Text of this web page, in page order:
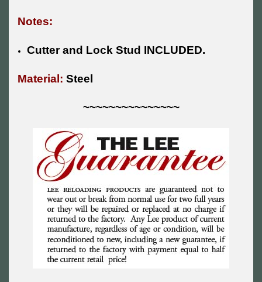
Notes:
Cutter and Lock Stud INCLUDED.
Material: Steel
~~~~~~~~~~~~~~~